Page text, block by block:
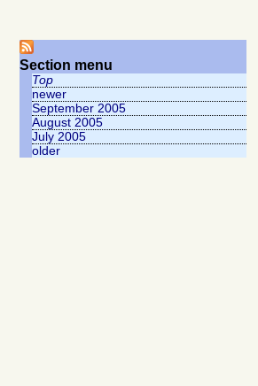
Section menu
Top
newer
September 2005
August 2005
July 2005
older